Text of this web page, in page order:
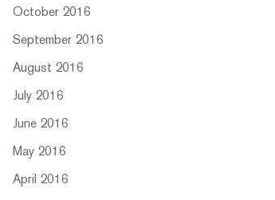
October 2016
September 2016
August 2016
July 2016
June 2016
May 2016
April 2016